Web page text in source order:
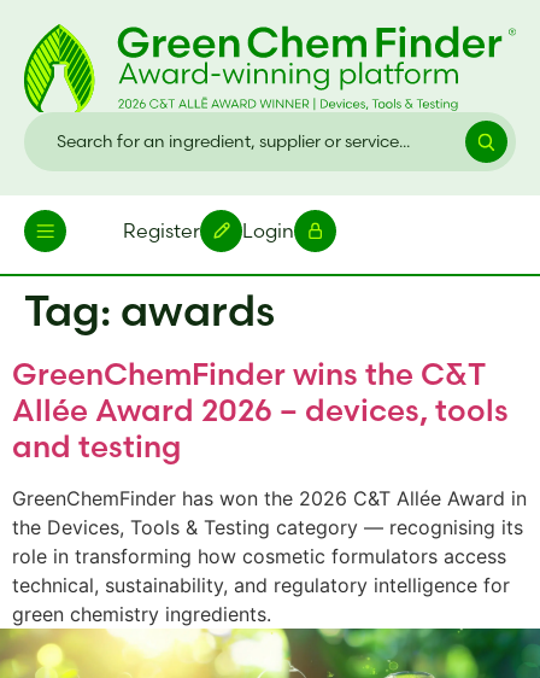
Register Login
Tag: awards
GreenChemFinder wins the C&T
Allée Award 2026 – devices, tools
and testing
GreenChemFinder has won the 2026 C&T Allée Award in
the Devices, Tools & Testing category — recognising its
role in transforming how cosmetic formulators access
technical, sustainability, and regulatory intelligence for
green chemistry ingredients.